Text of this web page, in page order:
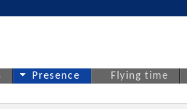
Presence Flying time